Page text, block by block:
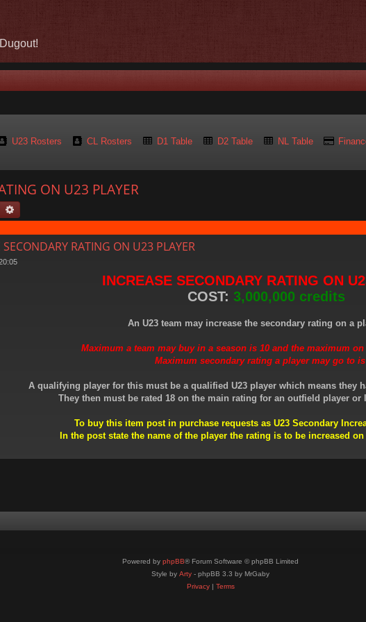
U23 Rosters CL Rosters D1 Table D2 Table NL Table
ON U23 PLAYER
Search
RATING ON U23 PLAYER
INCREASE SECONDARY RATING ON
COST: 3,000,000 credits
An U23 team may increase the secondary rating on a
Maximum a team may buy in a season is 10 and the maximum
Maximum secondary rating a player may go to is
A qualifying player for this must be a qualified U23 player which means they
They then must be rated 18 on the main rating for an outfield player or
To buy this item post in purchase requests as U23 Secondary
In the post state the name of the player the rating is to be increased
Powered by phpBB® Forum Software © phpBB Limited
Style by Arty - phpBB 3.3 by MrGaby
Privacy| Terms